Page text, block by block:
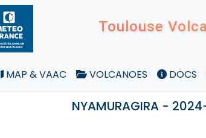
Toulouse
MAP & VAAC VOLCANOES DOCS
NYAMURAGIRA -